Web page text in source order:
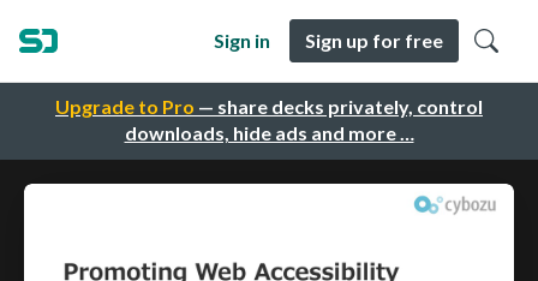
Upgrade to Pro — share decks privately, control
downloads, hide ads and more …
Sign in Sign up for free